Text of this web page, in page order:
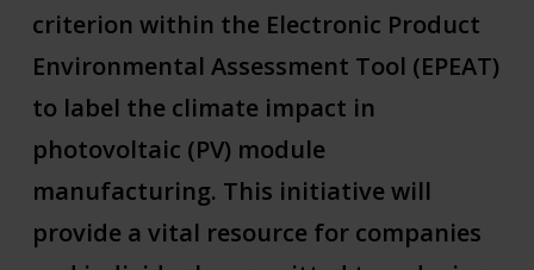
criterion within the Electronic Product
Environmental Assessment Tool (EPEAT)
to label the climate impact in
photovoltaic (PV) module
manufacturing. This initiative will
provide a vital resource for companies